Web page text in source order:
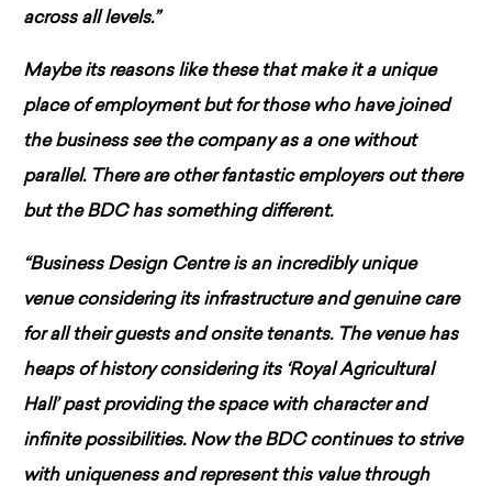
across all levels.”
Maybe its reasons like these that make it a unique
place of employment but for those who have joined
the business see the company as a one without
parallel. There are other fantastic employers out there
but the BDC has something different.
“Business Design Centre is an incredibly unique
venue considering its infrastructure and genuine care
for all their guests and onsite tenants. The venue has
heaps of history considering its ‘Royal Agricultural
Hall’ past providing the space with character and
infinite possibilities. Now the BDC continues to strive
with uniqueness and represent this value through